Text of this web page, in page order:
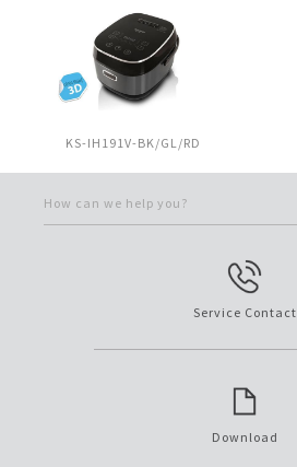
KS-IH191V-BK/GL/RD
How can we help you?
Service Contact
Download